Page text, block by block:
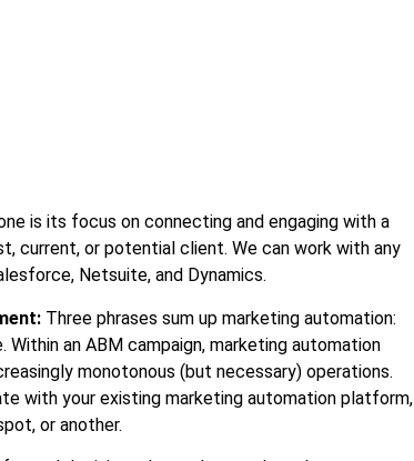
is its focus on connecting and engaging with a
current, or potential client. We can work with any
Netsuite, and Dynamics.
Three phrases sum up marketing automation:
Within an ABM campaign, marketing automation
monotonous (but necessary) operations.
with your existing marketing automation platform,
or another.